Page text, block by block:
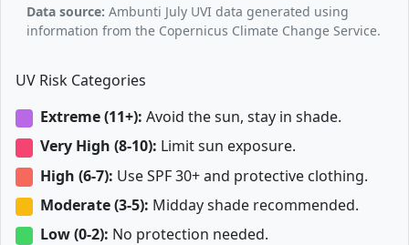
Data source: Ambunti July UVI data generated using
information from the Copernicus Climate Change Service.
UV Risk Categories
Extreme (11+): Avoid the sun, stay in shade.
Very High (8-10): Limit sun exposure.
High (6-7): Use SPF 30+ and protective clothing.
Moderate (3-5): Midday shade recommended.
Low (0-2): No protection needed.